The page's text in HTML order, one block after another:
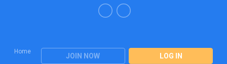
Home
JOIN NOW LOG IN